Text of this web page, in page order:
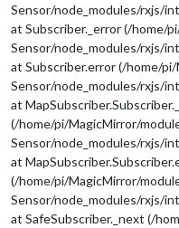
Sensor/node_modules/rxjs/
at Subscriber._error (/home/
Sensor/node_modules/rxjs/
at Subscriber.error (/home/
Sensor/node_modules/rxjs/
at
(/home/pi/MagicMirror/
Sensor/node_modules/rxjs/
at
(/home/pi/MagicMirror/
Sensor/node_modules/rxjs/
at SafeSubscriber._next (/